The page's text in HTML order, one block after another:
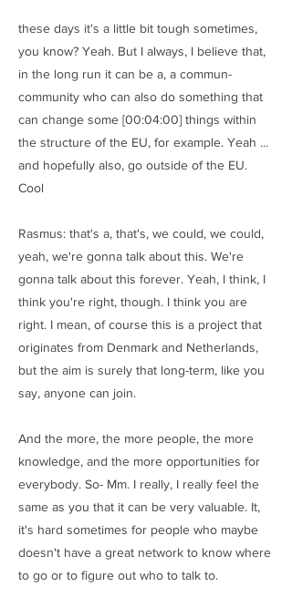
these days it's a little bit tough sometimes,
you know? Yeah. But I always, I believe that,
in the long run it can be a, a commun-
community who can also do something that
can change some [00:04:00] things within
the structure of the EU, for example. Yeah ...
and hopefully also, go outside of the EU.
Cool
Rasmus: that's a, that's, we could, we could,
yeah, we're gonna talk about this. We're
gonna talk about this forever. Yeah, I think, I
think you're right, though. I think you are
right. I mean, of course this is a project that
originates from Denmark and Netherlands,
but the aim is surely that long-term, like you
say, anyone can join.
And the more, the more people, the more
knowledge, and the more opportunities for
everybody. So- Mm. I really, I really feel the
same as you that it can be very valuable. It,
it's hard sometimes for people who maybe
doesn't have a great network to know where
to go or to figure out who to talk to.